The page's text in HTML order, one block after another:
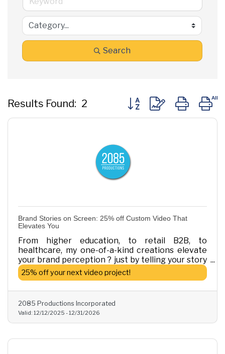
Search
Results Found: 2 Button group with nested
Brand Stories on Screen: 25% off Custom Video That
Elevates You
From higher education, to retail B2B, to
healthcare, my one-of-a-kind creations elevate
your brand perception ? just by telling your story
in video. Refer one prospective business and get
25% off on your next video project.
25% off your next video project!
2085 Productions Incorporated
Valid: 12/12/2025 -12/31/2026